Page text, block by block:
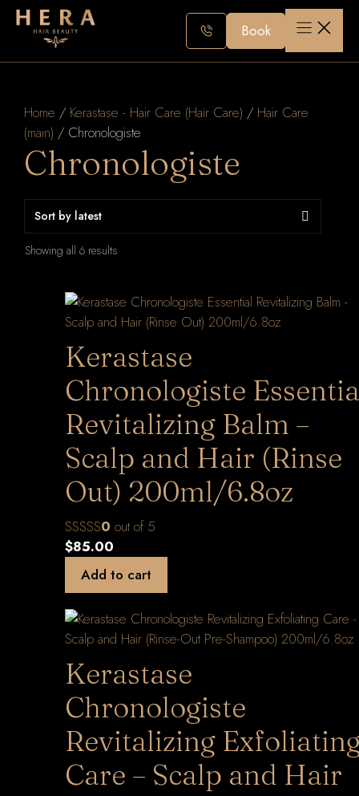
Skip
Book
Home / Kerastase - Hair Care (Hair Care) / Hair Care
(main) / Chronologiste
Chronologiste
Showing all 6 results
Kerastase
Chronologiste
Revitalizing Balm –
Scalp and Hair (Rinse
Out) 200ml/6.8oz
0 out of 5
$85.00
Add to cart
Kerastase
Chronologiste
Revitalizing
Care – Scalp and Hair